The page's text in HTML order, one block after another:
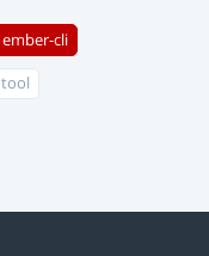
ember-cli
tool